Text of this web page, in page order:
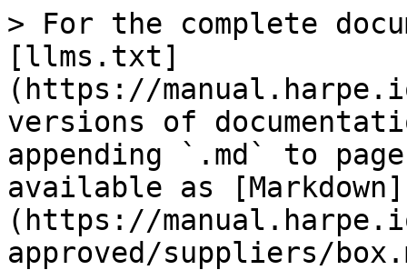
> For the complete
[llms.txt]
(https://
versions of
appending `.md` to
available as [Markdown]
(https://
approved/suppliers/